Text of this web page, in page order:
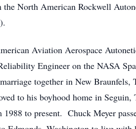
North American Rockwell
Aviation Aerospace
Engineer on the NASA
together in New
to his boyhood home in
to present. Chuck Meyer